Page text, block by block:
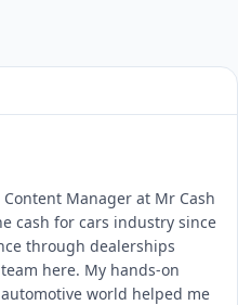
Content Manager at Mr Cash
cash for cars industry since
through dealerships
here. My hands-on
world helped me